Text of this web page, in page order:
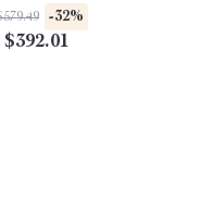
-32%